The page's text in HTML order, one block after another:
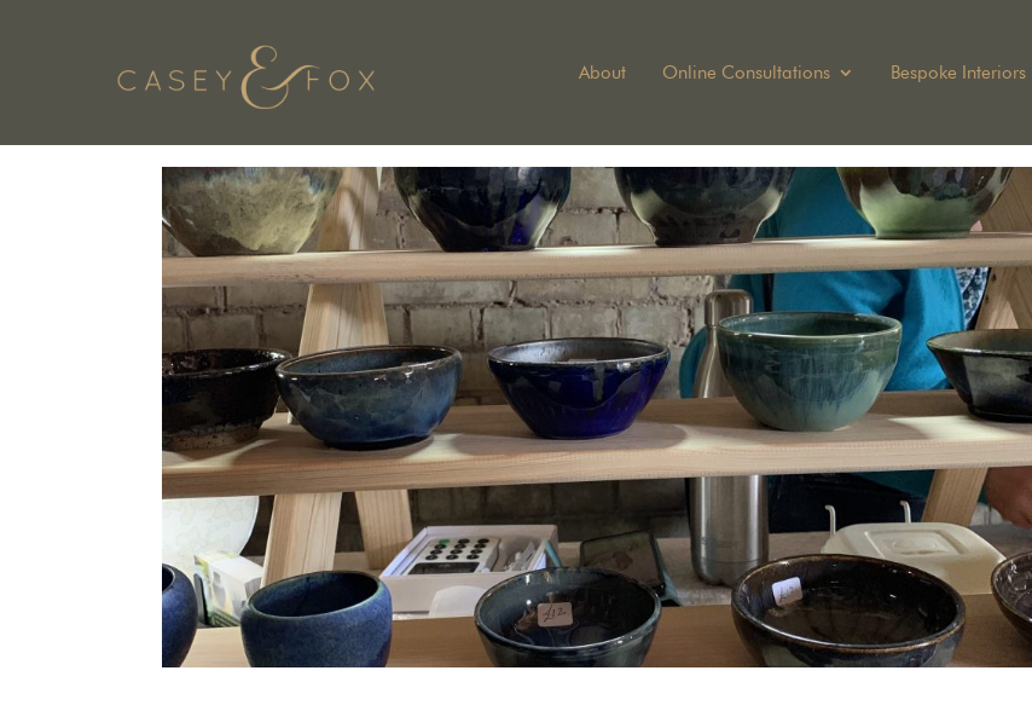
About Online Consultations Bespoke Interiors